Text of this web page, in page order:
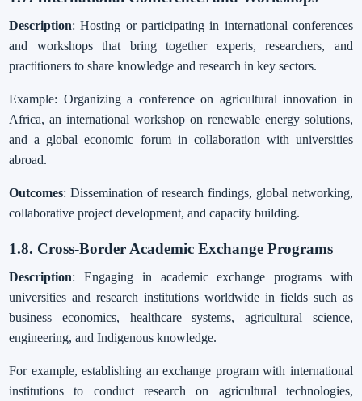
Description: Hosting or participating in international conferences
and workshops that bring together experts, researchers, and
practitioners to share knowledge and research in key sectors.
Example: Organizing a conference on agricultural innovation in
Africa, an international workshop on renewable energy solutions,
and a global economic forum in collaboration with universities
abroad.
Outcomes: Dissemination of research findings, global networking,
collaborative project development, and capacity building.
1.8. Cross-Border Academic Exchange Programs
Description: Engaging in academic exchange programs with
universities and research institutions worldwide in fields such as
business economics, healthcare systems, agricultural science,
engineering, and Indigenous knowledge.
For example, establishing an exchange program with international
institutions to conduct research on agricultural technologies,